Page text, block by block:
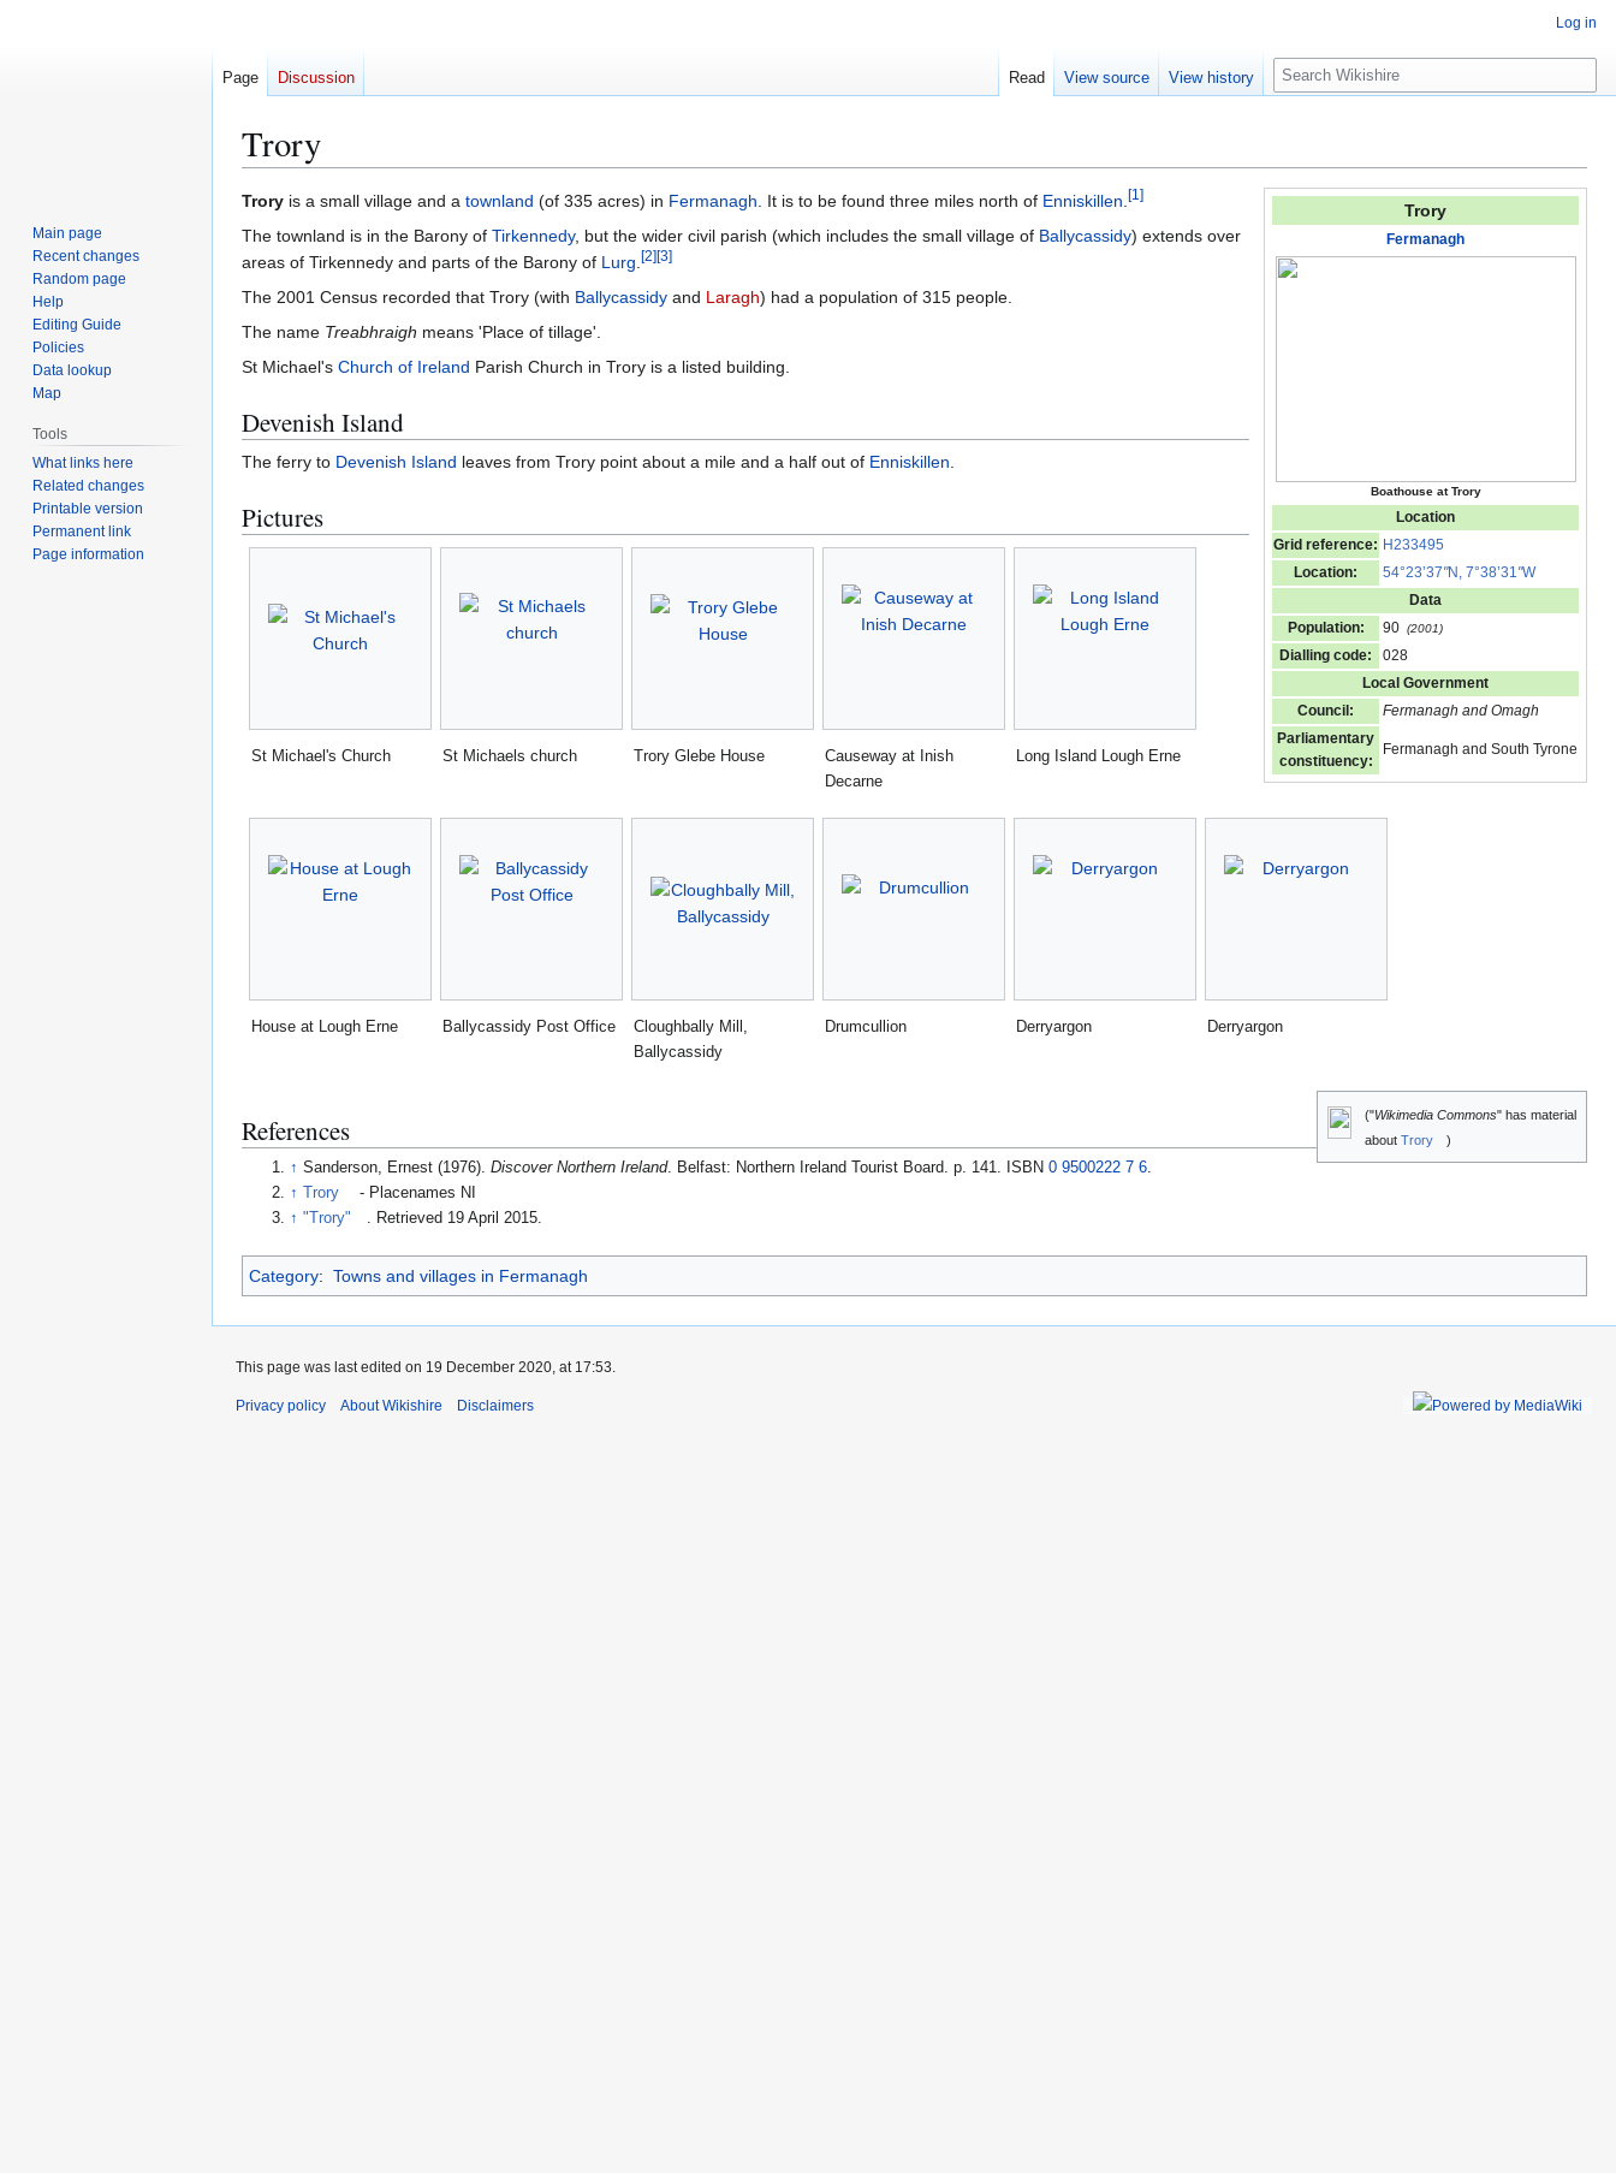
Trory
Jump
to
navigation
Jump
to
Trory
Fermanagh
Boathouse at Trory
Location
Grid reference: H233495
Location:
54°23’37"N, 7°38’31"W
Data
Population:
90 (2001)
Dialling code:
028
Local Government
Council:
Fermanagh and Omagh
Parliamentary
constituency:
Fermanagh and South Tyrone
Trory is a small village and a townland (of 335 acres) in Fermanagh. It is to be found three miles north of Enniskillen.[1]
The townland is in the Barony of Tirkennedy, but the wider civil parish (which includes the small village of Ballycassidy) extends over
areas of Tirkennedy and parts of the Barony of Lurg.[2][3]
The 2001 Census recorded that Trory (with Ballycassidy and Laragh) had a population of 315 people.
The name Treabhraigh means 'Place of tillage'.
St Michael's Church of Ireland Parish Church in Trory is a listed building.
Devenish Island
The ferry to Devenish Island leaves from Trory point about a mile and a half out of Enniskillen.
Pictures
St Michael's Church St Michaels church Trory Glebe House
Causeway at Inish
Decarne
Long Island Lough Erne
House at Lough Erne Ballycassidy Post Office
Cloughbally Mill,
Ballycassidy
Drumcullion Derryargon Derryargon
("Wikimedia Commons" has material
about Trory )
References
↑ Sanderson, Ernest (1976).Discover Northern Ireland. Belfast: Northern Ireland Tourist Board. p. 141. ISBN0 9500222 7 6
↑
Trory
- Placenames NI
↑ "Trory" . Retrieved 19 April 2015.
Category: Towns and villages in Fermanagh
Log in
Page Discussion Read View source View history
S
e
c
h
Main page
Recent changes
Random page
Help
Editing Guide
Policies
Data lookup
Map
Tools
What links here
Related changes
Printable version
Permanent link
Page information
This page was last edited on 19 December 2020, at 17:53.
Privacy policy About Wikishire Disclaimers